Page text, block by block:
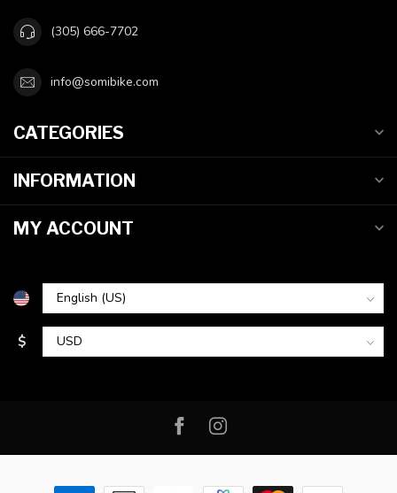
(305) 666-7702
info@somibike.com
CATEGORIES
INFORMATION
MY ACCOUNT
$